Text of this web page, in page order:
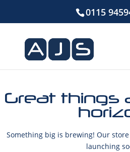
0115
Great things
Something big is brewing! Our
launching